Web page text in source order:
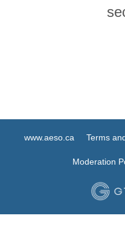
www.aeso.ca Terms
Moderation